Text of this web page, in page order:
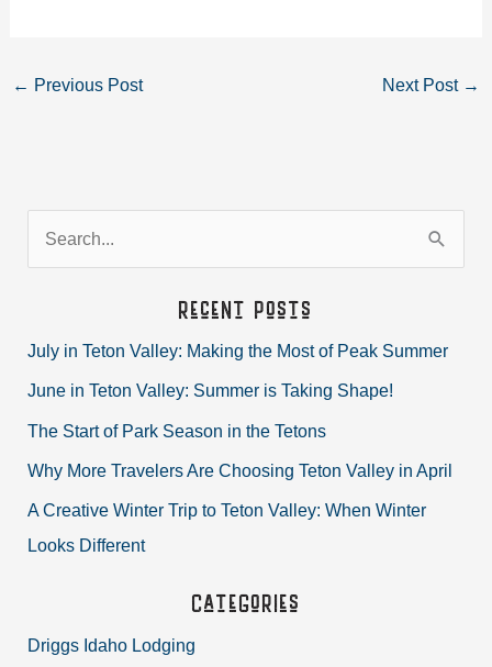
← Previous Post Next Post →
h
o
r
:
Recent Posts
July in Teton Valley: Making the Most of Peak Summer
June in Teton Valley: Summer is Taking Shape!
The Start of Park Season in the Tetons
Why More Travelers Are Choosing Teton Valley in April
A Creative Winter Trip to Teton Valley: When Winter
Looks Different
Categories
Driggs Idaho Lodging